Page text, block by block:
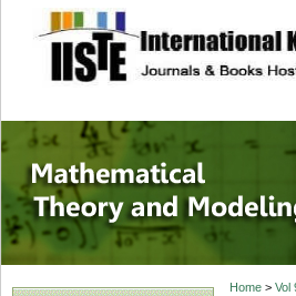
site description
Home> Vol